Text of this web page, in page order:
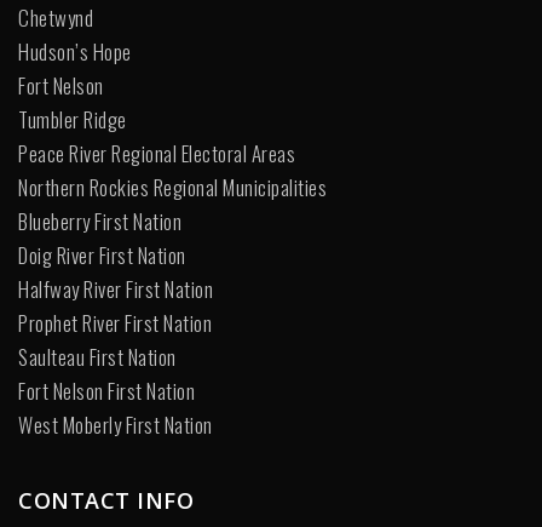
Chetwynd
Hudson’s Hope
Fort Nelson
Tumbler Ridge
Peace River Regional Electoral Areas
Northern Rockies Regional Municipalities
Blueberry First Nation
Doig River First Nation
Halfway River First Nation
Prophet River First Nation
Saulteau First Nation
Fort Nelson First Nation
West Moberly First Nation
CONTACT INFO